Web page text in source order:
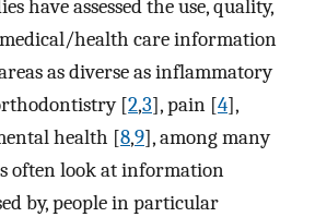
have assessed the use, quality,
health care information
as diverse as inflammatory
[2,3], pain [4],
health [8,9], among many
often look at information
by, people in particular